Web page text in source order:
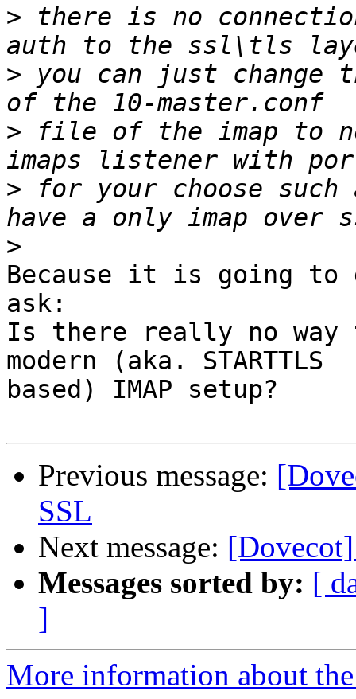
> there is no
> you can just change
> file of the imap to
> for your choose
>
Because it is going
ask:
Is there really no
modern (aka. STARTTLS
based) IMAP setup?
Previous message:
SSL
Next message:
Messages sorted by: [
]
More information about